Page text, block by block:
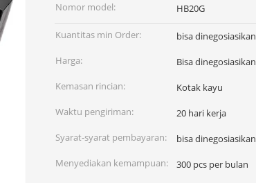
Nomor model:
HB20G
Kuantitas min Order:
bisa dinegosiasikan
Harga:
Bisa dinegosiasikan
Kemasan rincian:
Kotak kayu
Waktu pengiriman:
20 hari kerja
Syarat-syarat pembayaran:
bisa dinegosiasikan
Menyediakan kemampuan:
300 pcs per bulan